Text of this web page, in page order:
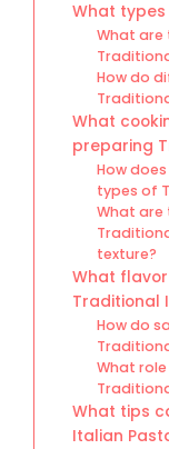
What
What are
How do
What
preparing
How
types of
What
texture?
What
Traditional
How do
What
What tips
Italian